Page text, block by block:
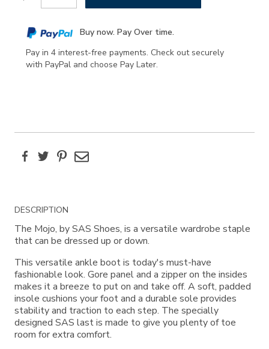
options
Actions
Buy now. Pay Over time.
Pay in 4 interest-free payments. Check out securely
with PayPal and choose Pay Later.
FacebookTwitterPinterest
Email
Additional
Information
DESCRIPTION
The Mojo, by SAS Shoes, is a versatile wardrobe staple
that can be dressed up or down.
This versatile ankle boot is today's must-have
fashionable look. Gore panel and a zipper on the insides
makes it a breeze to put on and take off. A soft, padded
insole cushions your foot and a durable sole provides
stability and traction to each step. The specially
designed SAS last is made to give you plenty of toe
room for extra comfort.